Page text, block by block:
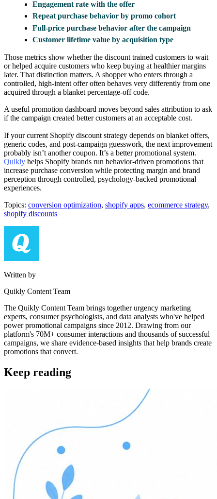
Engagement rate with the offer
Repeat purchase behavior by promo cohort
Full-price purchase behavior after the campaign
Customer lifetime value by acquisition type
Those metrics show whether the discount trained customers to wait
or helped acquire customers who keep buying at healthier margins
later. That distinction matters. A shopper who enters through a
controlled, high-intent offer often behaves very differently from one
acquired through a blanket percentage-off code.
A useful promotion dashboard moves beyond sales attribution to ask
if the campaign created better customers at an acceptable cost.
If your current Shopify discount strategy depends on blanket offers,
generic codes, and post-campaign guesswork, the next improvement
probably isn’t another coupon. It’s a better promotional system.
Quikly helps Shopify brands run behavior-driven promotions that
increase purchase conversion while protecting margin and brand
perception through controlled, psychology-backed promotional
experiences.
Topics: conversion optimization, shopify apps, ecommerce strategy,
shopify discounts
Written by
Quikly Content Team
The Quikly Content Team brings together urgency marketing
experts, consumer psychologists, and data analysts who've helped
power promotional campaigns since 2012. Drawing from our
platform's 70M+ consumer interactions and thousands of successful
campaigns, we share evidence-based insights that help brands create
promotions that convert.
Keep reading